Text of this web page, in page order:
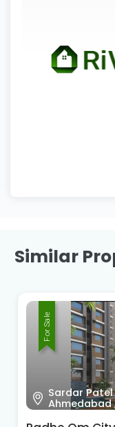
Similar
For Sale
Sardar Patel
Ahmedabad